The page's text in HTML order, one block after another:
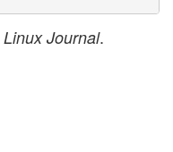
Linux Journal.